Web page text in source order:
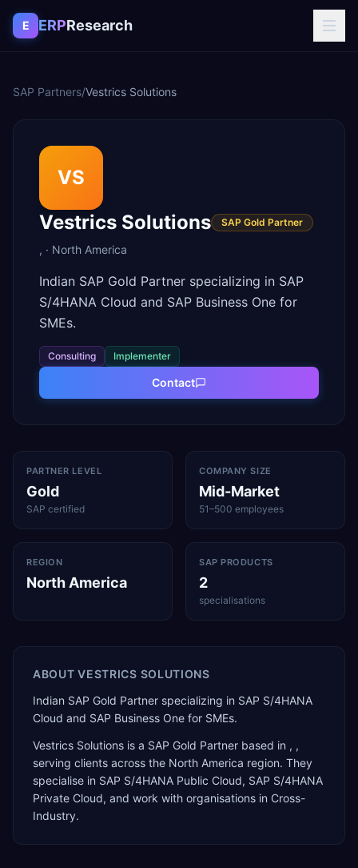
Skip to content
E ERPResearch
SAP Partners/Vestrics Solutions
VS
Vestrics Solutions
SAP Gold Partner
, · North America
Indian SAP Gold Partner specializing in SAP
S/4HANA Cloud and SAP Business One for
SMEs.
Consulting Implementer
Contact
PARTNER LEVEL
Gold
SAP certified
COMPANY SIZE
Mid-Market
51–500 employees
REGION
North America
SAP PRODUCTS
2
specialisations
ABOUTVESTRICS SOLUTIONS
Indian SAP Gold Partner specializing in SAP S/4HANA
Cloud and SAP Business One for SMEs.
Vestrics Solutions is a SAP Gold Partner based in , ,
serving clients across the North America region. They
specialise in SAP S/4HANA Public Cloud, SAP S/4HANA
Private Cloud, and work with organisations in Cross-
Industry.